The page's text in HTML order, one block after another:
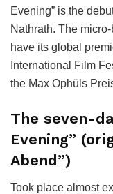
Evening” is the
Nathrath. The micro-
have its global
International Film
the Max Ophüls
The seven-
Evening”
Abend”)
Took place almost